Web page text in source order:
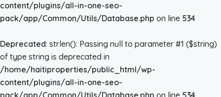
content/plugins/all-in-one-seo-
pack/app/Common/Utils/Database.php on line 534
Deprecated: strlen(): Passing null to parameter #1 ($string)
of type string is deprecated in
/home/haitiproperties/public_html/wp-
content/plugins/all-in-one-seo-
pack/app/Common/Utils/Database.php on line 534